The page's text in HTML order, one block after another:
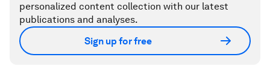
personalized content collection with our latest
publications and analyses.
Sign up for free